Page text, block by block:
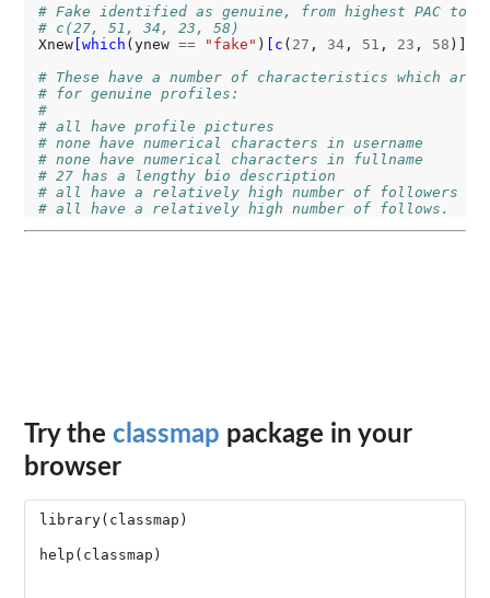
# Fake identified as genuine, from highest PAC to
# c(27, 51, 34, 23, 58)
Xnew[which (ynew == "fake" ) [c ( 27 , 34, 51 , 23 , 58 )],
# These have a number of characteristics which are
# for genuine profiles:
#
# all have profile pictures
# none have numerical characters in username
# none have numerical characters in fullname
# 27 has a lengthy bio description
# all have a relatively high number of followers
# all have a relatively high number of follows.
Try the classmap package in your
browser